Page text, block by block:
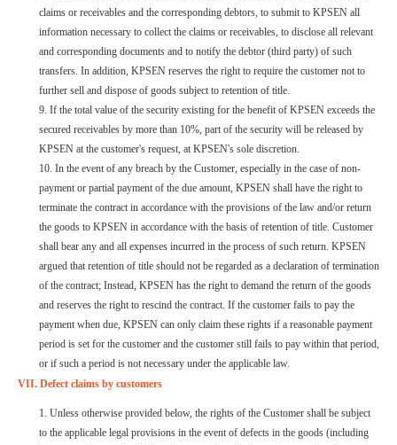
claims or receivables and the corresponding debtors, to submit to KPSEN all
information necessary to collect the claims or receivables, to disclose all relevant
and corresponding documents and to notify the debtor (third party) of such
transfers. In addition, KPSEN reserves the right to require the customer not to
further sell and dispose of goods subject to retention of title.
9. If the total value of the security existing for the benefit of KPSEN exceeds the
secured receivables by more than 10%, part of the security will be released by
KPSEN at the customer's request, at KPSEN's sole discretion.
10. In the event of any breach by the Customer, especially in the case of non-
payment or partial payment of the due amount, KPSEN shall have the right to
terminate the contract in accordance with the provisions of the law and/or return
the goods to KPSEN in accordance with the basis of retention of title. Customer
shall bear any and all expenses incurred in the process of such return. KPSEN
argued that retention of title should not be regarded as a declaration of termination
of the contract; Instead, KPSEN has the right to demand the return of the goods
and reserves the right to rescind the contract. If the customer fails to pay the
payment when due, KPSEN can only claim these rights if a reasonable payment
period is set for the customer and the customer still fails to pay within that period,
or if such a period is not necessary under the applicable law.
VII. Defect claims by customers
1. Unless otherwise provided below, the rights of the Customer shall be subject
to the applicable legal provisions in the event of defects in the goods (including